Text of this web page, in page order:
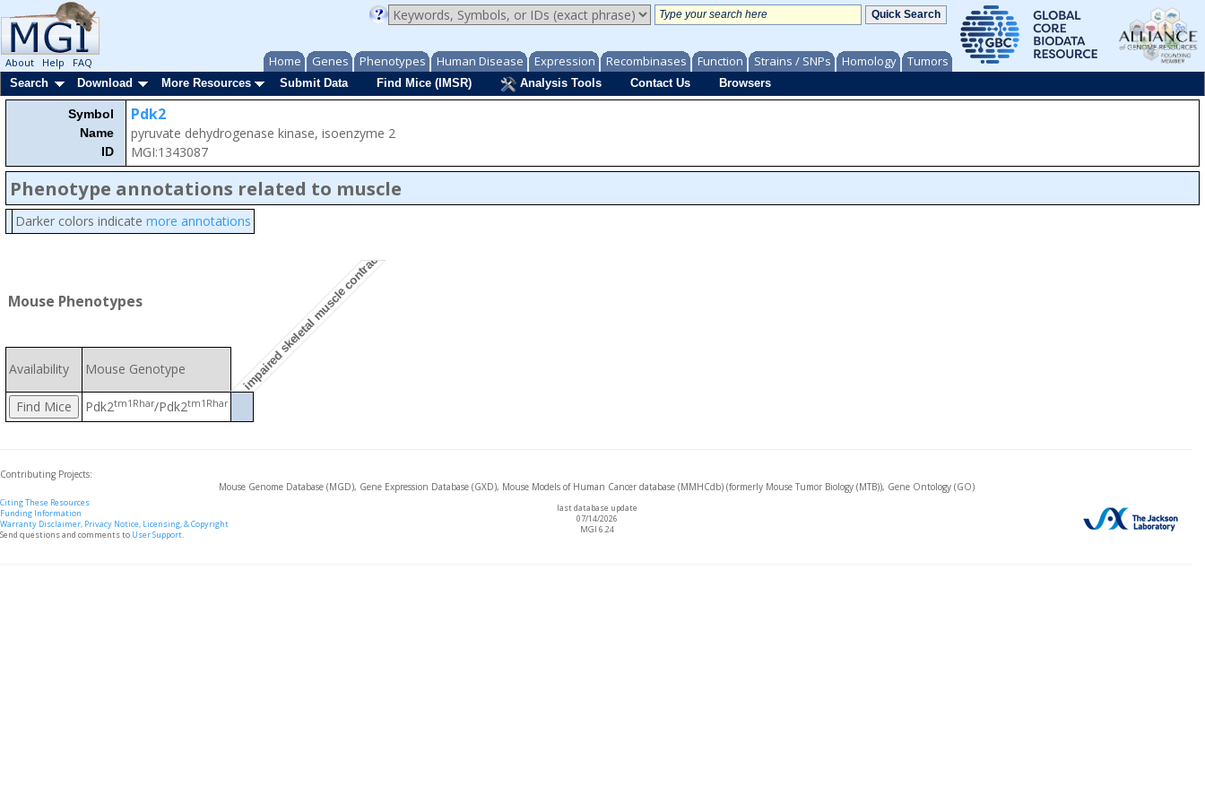
Home Genes Phenotypes Human Disease Expression Recombinases Function Strains / SNPs Homology Tumors
About Help
FAQ
Search
Download More Resources Submit Data Find Mice (IMSR) Analysis Tools Contact Us Browsers
Symbol
Name
ID
Pdk2
pyruvate dehydrogenase kinase, isoenzyme 2
MGI:1343087
Phenotype annotations related to muscle
Darker colors indicate more annotations
Mouse Phenotypes impaired skeletal muscle contractility
Availability Mouse Genotype
Pdk2tm1Rhar/Pdk2tm1Rhar
Contributing Projects:
Mouse Genome Database (MGD), Gene Expression Database (GXD), Mouse Models of Human Cancer database (MMHCdb) (formerly Mouse Tumor Biology (MTB)), Gene Ontology (GO)
Citing These Resources
Funding Information
Warranty Disclaimer, Privacy Notice, Licensing, & Copyright
Send questions and comments to User Support.
last database update
07/14/2026
MGI 6.24